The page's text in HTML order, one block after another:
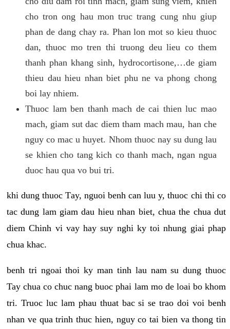
cho tron ong hau mon truc trang cung nhu giup
phan de dang chay ra. Phan lon mot so kieu thuoc
dan, thuoc mo tren thi truong deu lieu co them
thanh phan khang sinh, hydrocortisone,…de giam
thieu dau hieu nhan biet phu ne va phong chong
boi lay nhiem.
Thuoc lam ben thanh mach de cai thien luc mao
mach, giam sut dac diem tham mach mau, han che
nguy co mac u huyet. Nhom thuoc nay su dung lau
se khien cho tang kich co thanh mach, ngan ngua
duoc hau qua vo bui tri.
khi dung thuoc Tay, nguoi benh can luu y, thuoc chi thi co
tac dung lam giam dau hieu nhan biet, chua the chua dut
diem Chinh vi vay hay suy nghi ky toi nhung giai phap
chua khac.
benh tri ngoai thoi ky man tinh lau nam su dung thuoc
Tay chua co chuc nang buoc phai lam mo de loai bo khom
tri. Truoc luc lam phau thuat bac si se trao doi voi benh
nhan ve qua trinh thuc hien, nguy co tai bien va thong tin